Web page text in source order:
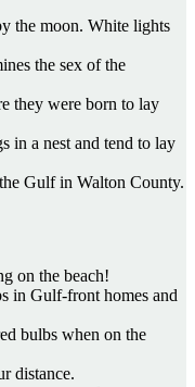
the moon. White lights
the sex of the
they were born to lay
in a nest and tend to lay
Gulf in Walton County.
on the beach!
in Gulf-front homes and
bulbs when on the
distance.